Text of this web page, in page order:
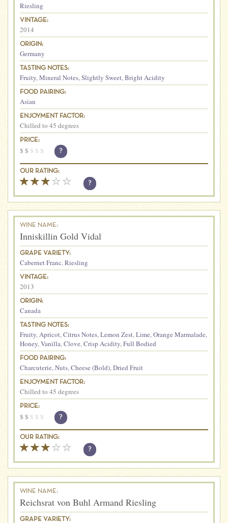
Riesling
VINTAGE:
2014
ORIGIN:
Germany
TASTING NOTES:
Fruity,Mineral Notes,Slightly Sweet,Bright Acidity
FOOD PAIRING:
Asian
ENJOYMENT FACTOR:
Chilled to 45 degrees
PRICE:
$ $ $ $ $ ?
OUR RATING:
?
WINE NAME:
Inniskillin Gold Vidal
GRAPE VARIETY:
Cabernet Franc,Riesling
VINTAGE:
2013
ORIGIN:
Canada
TASTING NOTES:
Fruity,Apricot,Citrus Notes,Lemon Zest,Lime,Orange Marmalade,
Honey,Vanilla,Clove,Crisp Acidity,Full Bodied
FOOD PAIRING:
Charcuterie,Nuts,Cheese (Bold),Dried Fruit
ENJOYMENT FACTOR:
Chilled to 45 degrees
PRICE:
$ $ $ $ $ ?
OUR RATING:
?
WINE NAME:
Reichsrat von Buhl Armand Riesling
GRAPE VARIETY: